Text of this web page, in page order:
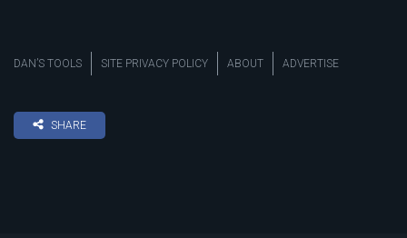
DAN’S TOOLS SITE PRIVACY POLICY ABOUT ADVERTISE
SHARE